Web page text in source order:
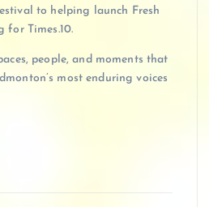
to helping launch Fresh
for Times.10.
people, and moments that
most enduring voices